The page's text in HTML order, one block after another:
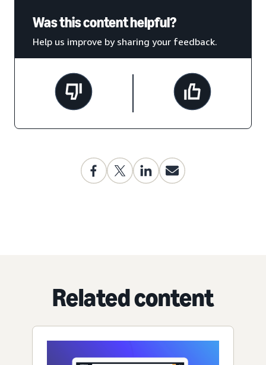
Was this content helpful?
Help us improve by sharing your feedback.
Related content